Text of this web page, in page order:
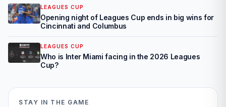
LEAGUES CUP
Opening night of Leagues Cup ends in big wins for
Cincinnati and Columbus
LEAGUES CUP
Who is Inter Miami facing in the 2026 Leagues
Cup?
STAY IN THE GAME